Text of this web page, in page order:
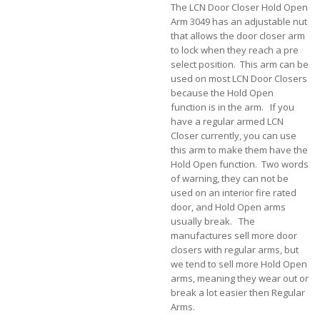
The LCN Door Closer Hold Open
Arm 3049 has an adjustable nut
that allows the door closer arm
to lock when they reach a pre
select position. This arm can be
used on most LCN Door Closers
because the Hold Open
function is in the arm. If you
have a regular armed LCN
Closer currently, you can use
this arm to make them have the
Hold Open function. Two words
of warning, they can not be
used on an interior fire rated
door, and Hold Open arms
usually break. The
manufactures sell more door
closers with regular arms, but
we tend to sell more Hold Open
arms, meaning they wear out or
break a lot easier then Regular
Arms.